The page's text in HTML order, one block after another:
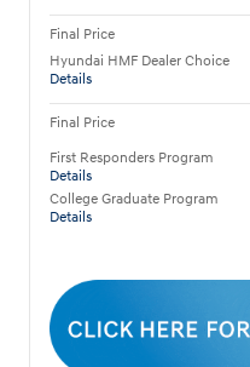
Final Price
Hyundai HMF Dealer Choice
Details
Final Price
First Responders Program
Details
College Graduate Program
Details